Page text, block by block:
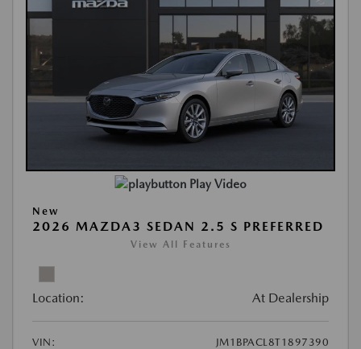
Play Video
New
2026 MAZDA3 SEDAN 2.5 S PREFERRED
View All Features
Location: At Dealership
VIN:
JM1BPACL8T1897390